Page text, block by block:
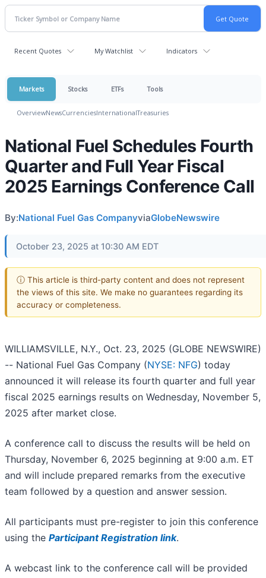
Recent Quotes My Watchlist Indicators
Markets Stocks ETFs Tools
OverviewNewsCurrenciesInternationalTreasuries
National Fuel Schedules Fourth
Quarter and Full Year Fiscal
2025 Earnings Conference Call
By:National Fuel Gas CompanyviaGlobeNewswire
October 23, 2025 at 10:30 AM EDT
ⓘ This article is third-party content and does not represent
the views of this site. We make no guarantees regarding its
accuracy or completeness.
WILLIAMSVILLE, N.Y., Oct. 23, 2025 (GLOBE NEWSWIRE)
-- National Fuel Gas Company (NYSE: NFG) today
announced it will release its fourth quarter and full year
fiscal 2025 earnings results on Wednesday, November 5,
2025 after market close.
A conference call to discuss the results will be held on
Thursday, November 6, 2025 beginning at 9:00 a.m. ET
and will include prepared remarks from the executive
team followed by a question and answer session.
All participants must pre-register to join this conference
using the Participant Registration link.
A webcast link to the conference call will be provided